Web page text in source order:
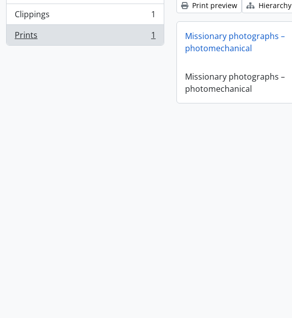
Clippings
, 1 results
1
Prints
, 1 results 1
Print preview Hierarchy
Missionary photographs –
photomechanical
Missionary photographs –
photomechanical